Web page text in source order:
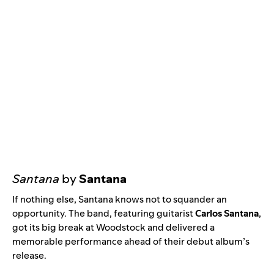
Santana bySantana
If nothing else, Santana knows not to squander an
opportunity. The band, featuring guitaristCarlos Santana,
got its big break at Woodstock and delivered a
memorable performance ahead of their debut album’s
release.